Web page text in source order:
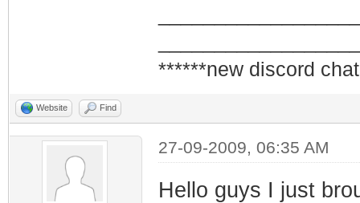
******new discord
Website Find
27-09-2009, 06:35 AM
Hello guys I just